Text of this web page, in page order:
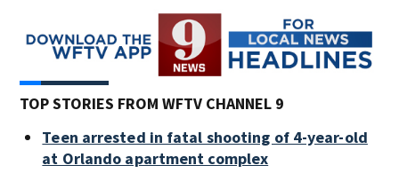
TOP STORIES FROM WFTV CHANNEL 9
Teen arrested in fatal shooting of 4-year-old
at Orlando apartment complex